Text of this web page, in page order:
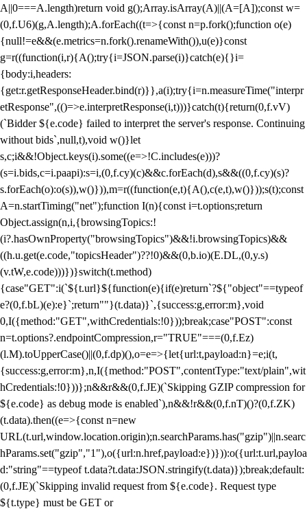
A||0===A.length)return void g();Array.isArray(A)||(A=[A]);const w=
(0,f.U6)(g,A.length);A.forEach((t=>{const n=p.fork();function o(e)
{null!=e&&(e.metrics=n.fork().renameWith()),u(e)}const
g=r((function(i,r){A();try{i=JSON.parse(i)}catch(e){}i=
{body:i,headers:
{get:r.getResponseHeader.bind(r)}},a(i);try{i=n.measureTime("interpr
etResponse",(()=>e.interpretResponse(i,t)))}catch(t){return(0,f.vV)
(`Bidder ${e.code} failed to interpret the server's response. Continuing
without bids`,null,t),void w()}let
s,c;i&&!Object.keys(i).some((e=>!C.includes(e)))?
(s=i.bids,c=i.paapi):s=i,(0,f.cy)(c)&&c.forEach(d),s&&((0,f.cy)(s)?
s.forEach(o):o(s)),w()})),m=r((function(e,t){A(),c(e,t),w()}));s(t);const
A=n.startTiming("net");function I(n){const i=t.options;return
Object.assign(n,i,{browsingTopics:!
(i?.hasOwnProperty("browsingTopics")&&!i.browsingTopics)&&
((h.u.get(e.code,"topicsHeader")??!0)&&(0,b.io)(E.DL,(0,y.s)
(v.tW,e.code)))})}switch(t.method)
{case"GET":i(`${t.url}${function(e){if(e)return`?${"object"==typeof
e?(0,f.bL)(e):e}`;return""}(t.data)}`,{success:g,error:m},void
0,I({method:"GET",withCredentials:!0}));break;case"POST":const
n=t.options?.endpointCompression,r="TRUE"===(0,f.Ez)
(l.M).toUpperCase()||(0,f.dp)(),o=e=>{let{url:t,payload:n}=e;i(t,
{success:g,error:m},n,I({method:"POST",contentType:"text/plain",wit
hCredentials:!0}))};n&&r&&(0,f.JE)(`Skipping GZIP compression for
${e.code} as debug mode is enabled`),n&&!r&&(0,f.nT)()?(0,f.ZK)
(t.data).then((e=>{const n=new
URL(t.url,window.location.origin);n.searchParams.has("gzip")||n.searc
hParams.set("gzip","1"),o({url:n.href,payload:e})})):o({url:t.url,payloa
d:"string"==typeof t.data?t.data:JSON.stringify(t.data)});break;default:
(0,f.JE)(`Skipping invalid request from ${e.code}. Request type
${t.type} must be GET or